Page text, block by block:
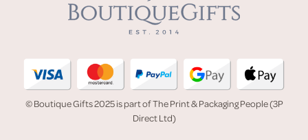
© Boutique Gifts 2025 is part of The Print & Packaging People (3P
Direct Ltd)